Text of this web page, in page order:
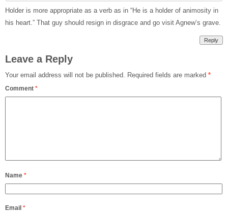
Holder is more appropriate as a verb as in “He is a holder of animosity in
his heart.” That guy should resign in disgrace and go visit Agnew’s grave.
Reply
Leave a Reply
Your email address will not be published. Required fields are marked *
Comment *
Name *
Email *